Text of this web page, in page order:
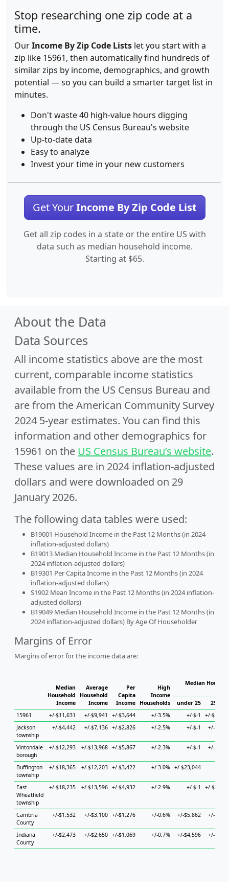
Stop researching one zip code at a
time.
OurIncome By Zip Code Lists let you start with a
zip like 15961, then automatically find hundreds of
similar zips by income, demographics, and growth
potential — so you can build a smarter target list in
minutes.
Don't waste 40 high-value hours digging
through the US Census Bureau's website
Up-to-date data
Easy to analyze
Invest your time in your new customers
Get YourIncome By Zip Code List
Get all zip codes in a state or the entire US with
data such as median household income.
Starting at $65.
About the Data
Data Sources
All income statistics above are the most
current, comparable income statistics
available from the US Census Bureau and
are from the American Community Survey
2024 5-year estimates. You can find this
information and other demographics for
15961 on the US Census Bureau’s website.
These values are in 2024 inflation-adjusted
dollars and were downloaded on 29
January 2026.
The following data tables were used:
B19001 Household Income in the Past 12 Months (in 2024
inflation-adjusted dollars)
B19013 Median Household Income in the Past 12 Months (in
2024 inflation-adjusted dollars)
B19301 Per Capita Income in the Past 12 Months (in 2024
inflation-adjusted dollars)
S1902 Mean Income in the Past 12 Months (in 2024 inflation-
adjusted dollars)
B19049 Median Household Income in the Past 12 Months (in
2024 inflation-adjusted dollars) By Age Of Householder
Margins of Error
Margins of error for the income data are:
Median
Household
Income
Average
Household
Income
Per
Capita
Income
High
Income
Households
Median
under 25
25 to
15961
+/-$11,631 +/-$9,941 +/-$3,644 +/-3.5% +/-$-1
+/-
Jackson
township
+/-$4,442 +/-$7,136 +/-$2,826 +/-2.5% +/-$-1 +/-
Vintondale
borough
+/-$12,293 +/-$13,968 +/-$5,867 +/-2.3% +/-$-1 +/-
Buffington
township
+/-$18,365 +/-$12,203 +/-$3,422 +/-3.0% +/-$23,044
East
Wheatfield
township
+/-$18,235 +/-$13,596 +/-$4,932 +/-2.9% +/-$-1 +/-
Cambria
County
+/-$1,532 +/-$3,100 +/-$1,276 +/-0.6% +/-$5,862 +/-
Indiana
County
+/-$2,473 +/-$2,650 +/-$1,069 +/-0.7% +/-$4,596 +/-